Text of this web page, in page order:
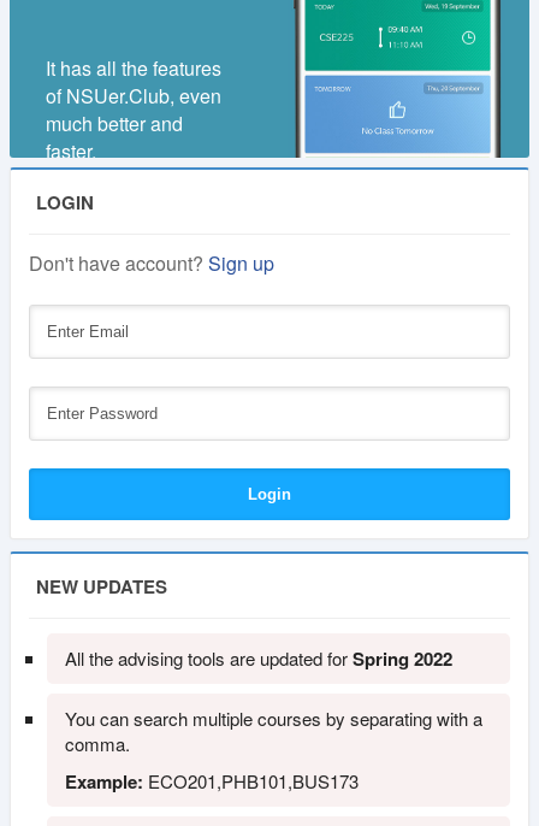
It has all the features
of NSUer.Club, even
much better and
faster.
LOGIN
Don't have account? Sign up
NEW UPDATES
All the advising tools are updated forSpring 2022
You can search multiple courses by separating with a
comma.
Example: ECO201,PHB101,BUS173